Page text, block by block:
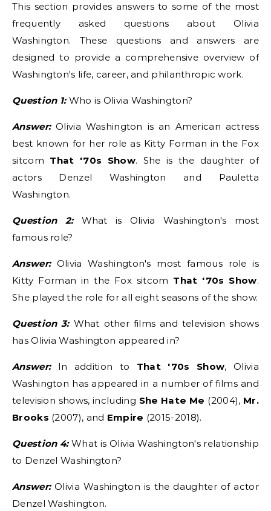
This section provides answers to some of the most
frequently asked questions about Olivia
Washington. These questions and answers are
designed to provide a comprehensive overview of
Washington's life, career, and philanthropic work.
Question 1:Who is Olivia Washington?
Answer:Olivia Washington is an American actress
best known for her role as Kitty Forman in the Fox
sitcom That '70s Show. She is the daughter of
actors Denzel Washington and Pauletta
Washington.
Question 2:What is Olivia Washington's most
famous role?
Answer:Olivia Washington's most famous role is
Kitty Forman in the Fox sitcom That '70s Show.
She played the role for all eight seasons of the show.
Question 3:What other films and television shows
has Olivia Washington appeared in?
Answer:In addition to That '70s Show, Olivia
Washington has appeared in a number of films and
television shows, including She Hate Me (2004), Mr.
Brooks (2007), and Empire (2015-2018).
Question 4:What is Olivia Washington's relationship
to Denzel Washington?
Answer:Olivia Washington is the daughter of actor
Denzel Washington.